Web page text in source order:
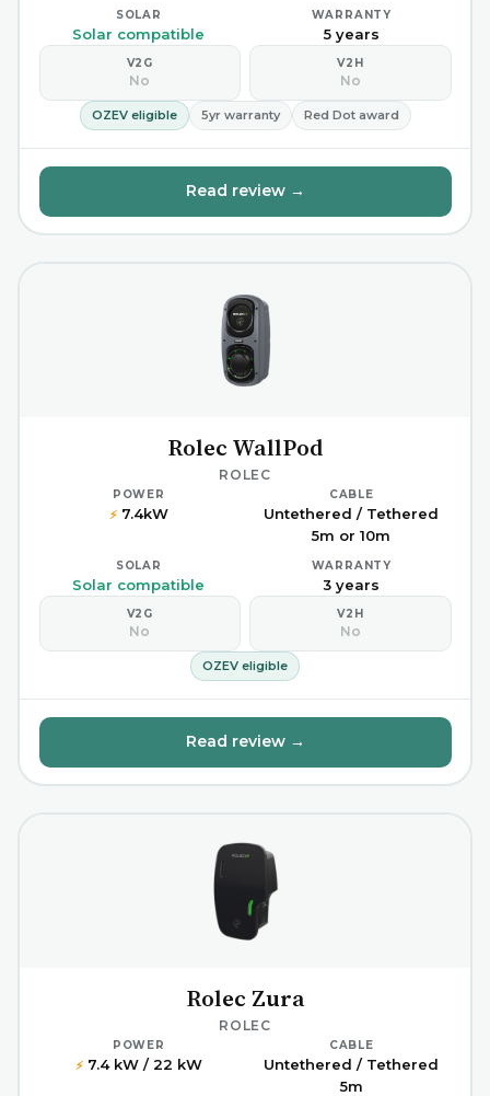
SOLAR
Solar compatible
WARRANTY
5 years
V2G
No
V2H
No
OZEV eligible 5yr warranty Red Dot award
Read review →
Rolec WallPod
ROLEC
POWER
⚡7.4kW
CABLE
Untethered / Tethered
5m or 10m
SOLAR
Solar compatible
WARRANTY
3 years
V2G
No
V2H
No
OZEV eligible
Read review →
Rolec Zura
ROLEC
POWER
⚡7.4 kW / 22 kW
CABLE
Untethered / Tethered
5m